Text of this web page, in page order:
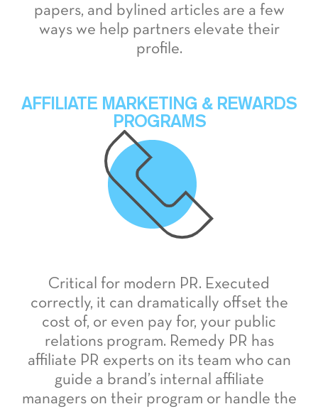
papers, and bylined articles are a few
ways we help partners elevate their
profile.
AFFILIATE MARKETING & REWARDS
PROGRAMS
Critical for modern PR. Executed
correctly, it can dramatically offset the
cost of, or even pay for, your public
relations program. Remedy PR has
affiliate PR experts on its team who can
guide a brand’s internal affiliate
managers on their program or handle the